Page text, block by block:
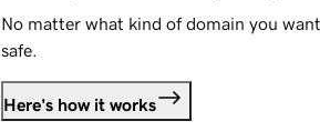
No matter what kind of domain you
safe.
Here's how it works